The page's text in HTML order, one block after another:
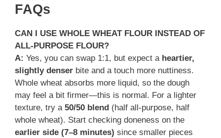
FAQs
CAN I USE WHOLE WHEAT FLOUR INSTEAD OF
ALL-PURPOSE FLOUR?
A: Yes, you can swap 1:1, but expect a heartier,
slightly denser bite and a touch more nuttiness.
Whole wheat absorbs more liquid, so the dough
may feel a bit firmer—this is normal. For a lighter
texture, try a 50/50 blend (half all-purpose, half
whole wheat). Start checking doneness on the
earlier side (7–8 minutes) since smaller pieces